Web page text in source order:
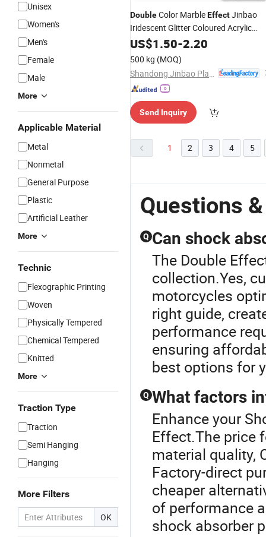
Unisex
Women's
Men's
Female
Male
More
Applicable Material
Metal
Nonmetal
General Purpose
Plastic
Artificial Leather
More
Technic
Flexographic Printing
Woven
Physically Tempered
Chemical Tempered
Knitted
More
Traction Type
Traction
Semi Hanging
Hanging
More Filters
OK
DoubleColor MarbleEffectJinbao
Iridescent Glitter Coloured Acrylic
Sheets
US$1.50-2.20
500 kg (MOQ)
Send Inquiry
1 2 3 4 5
Questions
Q Can shock
The Double
collection.Yes,
motorcycles
right guide,
performance
ensuring
best options for
Q What factors
Enhance your
Effect.The price
material quality,
Factory-direct
cheaper
of performance
shock absorber